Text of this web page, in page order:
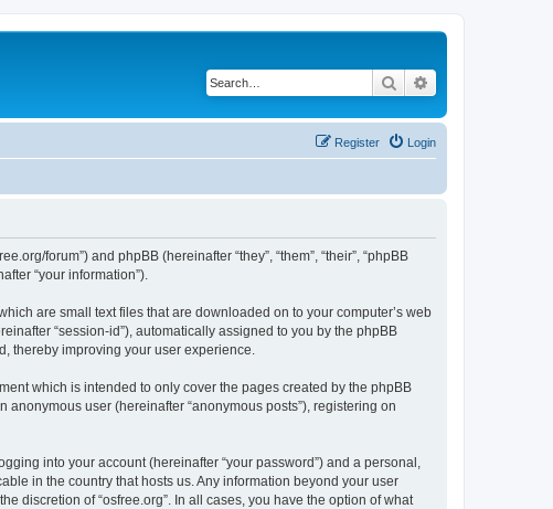
Search
Login
Register
forum”) and phpBB (hereinafter “they”, “them”, “their”, “phpBB
“your information”).
are small text files that are downloaded on to your computer’s web
“session-id”), automatically assigned to you by the phpBB
thereby improving your user experience.
which is intended to only cover the pages created by the phpBB
user (hereinafter “anonymous posts”), registering on
into your account (hereinafter “your password”) and a personal,
in the country that hosts us. Any information beyond your user
discretion of “osfree.org”. In all cases, you have the option of what